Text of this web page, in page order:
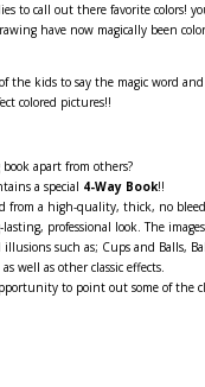
to call out there favorite colors!
have now magically been
the kids to say the magic word and
colored pictures!!
apart from others?
a special 4-Way Book!!
from a high-quality, thick, no
professional look. The
such as; Cups and Balls,
well as other classic effects.
to point out some of the